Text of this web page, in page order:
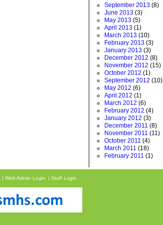
September 2013 (8)
June 2013 (3)
May 2013 (5)
April 2013 (1)
March 2013 (10)
February 2013 (3)
January 2013 (3)
December 2012 (8)
November 2012 (15)
October 2012 (1)
September 2012 (10)
May 2012 (6)
April 2012 (1)
March 2012 (6)
February 2012 (4)
January 2012 (3)
December 2011 (8)
November 2011 (11)
October 2011 (4)
March 2011 (18)
February 2011 (1)
Web Admin Login Staff Login